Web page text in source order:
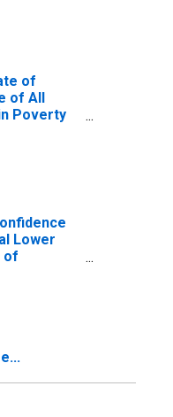
of
of All
Poverty
Lower
of